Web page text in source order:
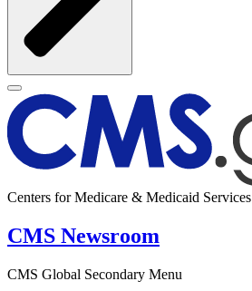
Centers for Medicare & Medicaid Services
CMS Newsroom
CMS Global Secondary Menu